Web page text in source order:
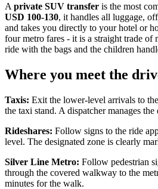
A private SUV transfer is the most
USD 100-130, it handles all luggage,
and takes you directly to your hotel or
four metro fares - it is a straight trade of
ride with the bags and the children
Where you meet the
Taxis: Exit the lower-level arrivals to
the taxi stand. A dispatcher manages the
Rideshares: Follow signs to the ride
level. The designated zone is clearly
Silver Line Metro: Follow pedestrian
through the covered walkway to the
minutes for the walk.